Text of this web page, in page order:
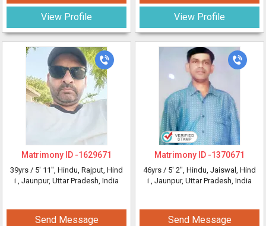
View Profile View Profile
Matrimony ID -1629671
39yrs / 5' 11", Hindu, Rajput, Hind
i , Jaunpur, Uttar Pradesh, India
Send Message
Matrimony ID -1370671
46yrs / 5' 2", Hindu, Jaiswal, Hind
i , Jaunpur, Uttar Pradesh, India
Send Message